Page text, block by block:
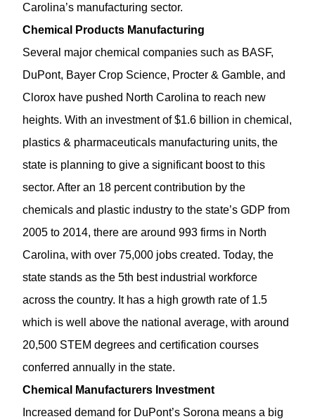
Carolina’s manufacturing sector.
Chemical Products Manufacturing
Several major chemical companies such as BASF,
DuPont, Bayer Crop Science, Procter & Gamble, and
Clorox have pushed North Carolina to reach new
heights. With an investment of $1.6 billion in chemical,
plastics & pharmaceuticals manufacturing units, the
state is planning to give a significant boost to this
sector. After an 18 percent contribution by the
chemicals and plastic industry to the state’s GDP from
2005 to 2014, there are around 993 firms in North
Carolina, with over 75,000 jobs created. Today, the
state stands as the 5th best industrial workforce
across the country. It has a high growth rate of 1.5
which is well above the national average, with around
20,500 STEM degrees and certification courses
conferred annually in the state.
Chemical Manufacturers Investment
Increased demand for DuPont’s Sorona means a big